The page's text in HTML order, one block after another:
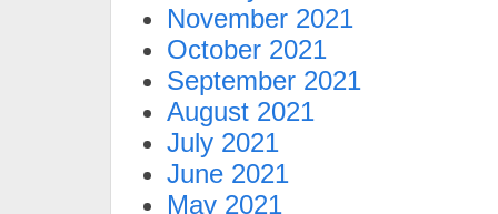
November 2021
October 2021
September 2021
August 2021
July 2021
June 2021
May 2021